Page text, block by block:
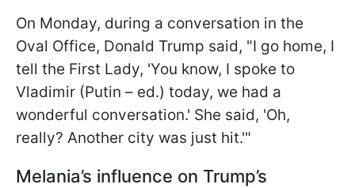
On Monday, during a conversation in the
Oval Office, Donald Trump said, "I go home, I
tell the First Lady, 'You know, I spoke to
Vladimir (Putin – ed.) today, we had a
wonderful conversation.' She said, 'Oh,
really? Another city was just hit.'"
Melania’s influence on Trump’s